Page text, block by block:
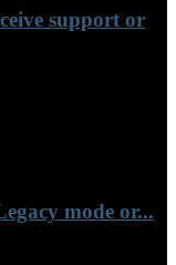
support or
mode or...